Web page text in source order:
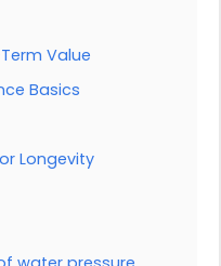
Value
Basics
Longevity